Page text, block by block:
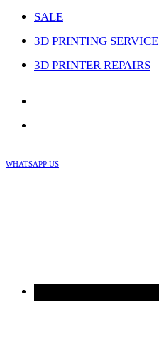
SALE
3D PRINTING SERVICE
3D PRINTER REPAIRS
Skip
WHATSAPP US